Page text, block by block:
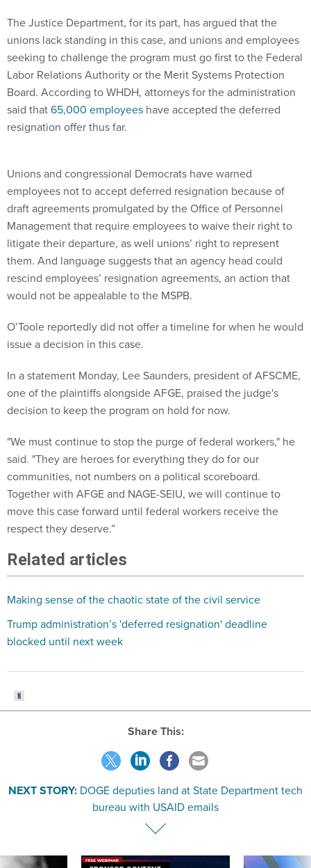
The Justice Department, for its part, has argued that the
unions lack standing in this case, and unions and employees
seeking to challenge the program must go first to the Federal
Labor Relations Authority or the Merit Systems Protection
Board. According to WHDH, attorneys for the administration
said that65,000 employees have accepted the deferred
resignation offer thus far.
Unions and congressional Democrats have warned
employees not to accept deferred resignation because of
draft agreements promulgated by the Office of Personnel
Management that require employees to waive their right to
litigate their departure, as well unions’ right to represent
them. And language suggests that an agency head could
rescind employees’ resignation agreements, an action that
would not be appealable to the MSPB.
O’Toole reportedly did not offer a timeline for when he would
issue a decision in this case.
In a statement Monday, Lee Saunders, president of AFSCME,
one of the plaintiffs alongside AFGE, praised the judge's
decision to keep the program on hold for now.
"We must continue to stop the purge of federal workers," he
said. "They are heroes for everything they do for our
communities, not numbers on a political scoreboard.
Together with AFGE and NAGE-SEIU, we will continue to
move this case forward until federal workers receive the
respect they deserve.”
Related articles
Making sense of the chaotic state of the civil service
Trump administration’s 'deferred resignation' deadline
blocked until next week
Share This:
NEXT STORY: DOGE deputies land at State Department tech
bureau with USAID emails